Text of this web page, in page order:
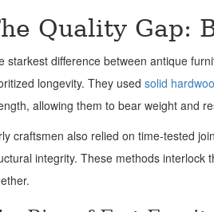
Quality Gap:
starkest difference between antique
longevity. They used solid
allowing them to bear weight and
craftsmen also relied on time-tested
integrity. These methods interlock